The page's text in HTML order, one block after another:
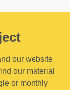
our website
our material
or monthly